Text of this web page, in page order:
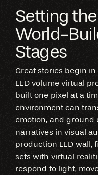
Setting
World-
Stages
Great stories begin
LED volume virtual
built one pixel at a
environment can
emotion, and ground
narratives in visual
production LED wall,
sets with virtual
respond to light,